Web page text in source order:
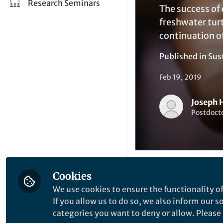
Research Seminars
The success
freshwater
continuation
Published in
Feb 19, 2019
Joseph
Like
Cookies
We use cookies to ensure the functionality
If you allow us to do so, we also inform our
categories you want to deny or allow.